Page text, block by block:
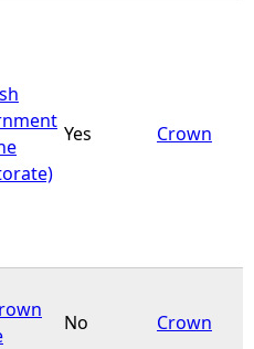
Yes Crown
No Crown